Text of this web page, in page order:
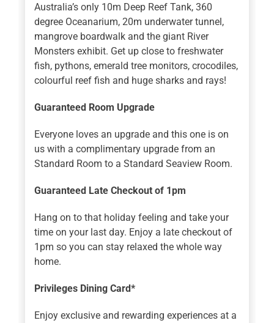
Australia’s only 10m Deep Reef Tank, 360
degree Oceanarium, 20m underwater tunnel,
mangrove boardwalk and the giant River
Monsters exhibit. Get up close to freshwater
fish, pythons, emerald tree monitors, crocodiles,
colourful reef fish and huge sharks and rays!
Guaranteed Room Upgrade
Everyone loves an upgrade and this one is on
us with a complimentary upgrade from an
Standard Room to a Standard Seaview Room.
Guaranteed Late Checkout of 1pm
Hang on to that holiday feeling and take your
time on your last day. Enjoy a late checkout of
1pm so you can stay relaxed the whole way
home.
Privileges Dining Card*
Enjoy exclusive and rewarding experiences at a